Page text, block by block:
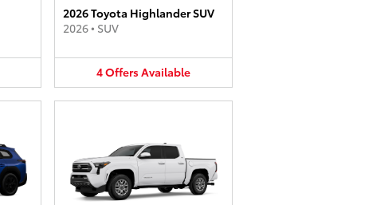
2026 Toyota Highlander SUV
2026• SUV
4OffersAvailable